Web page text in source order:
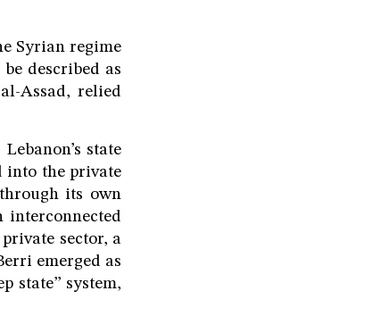
Syrian regime
described as
Assad, relied
state
into the private
its own
interconnected
sector, a
emerged as
state” system,